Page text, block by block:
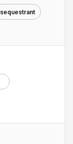
sequestrant